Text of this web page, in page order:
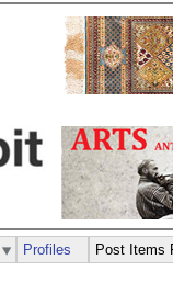
Profiles Post Items